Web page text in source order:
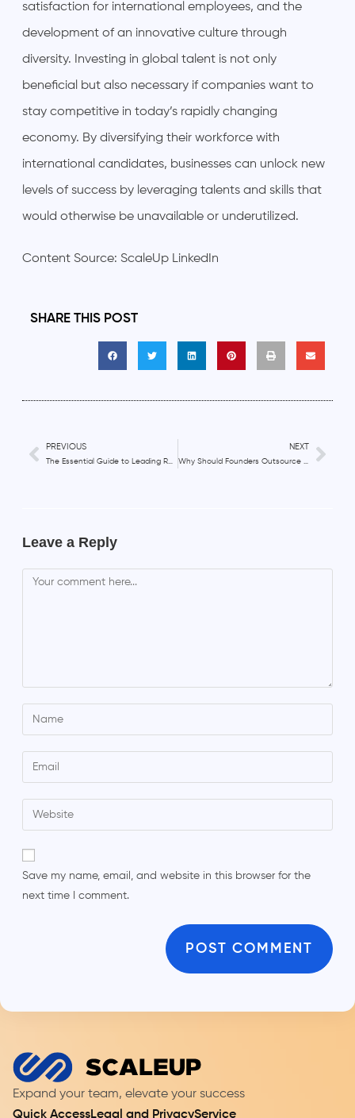
satisfaction for international employees, and the
development of an innovative culture through
diversity. Investing in global talent is not only
beneficial but also necessary if companies want to
stay competitive in today’s rapidly changing
economy. By diversifying their workforce with
international candidates, businesses can unlock new
levels of success by leveraging talents and skills that
would otherwise be unavailable or underutilized.
Content Source: ScaleUp LinkedIn
SHARE THIS POST
PREVIOUS
The Essential Guide to Leading Remote Teams in 2023
NEXT
Why Should Founders Outsource Their HR Team?
Leave a Reply
Save my name, email, and website in this browser for the
next time I comment.
Expand your team, elevate your success
Quick AccessLegal and PrivacyService